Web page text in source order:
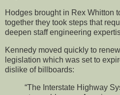
Hodges brought in Rex Whitton
together they took steps that
deepen staff engineering
Kennedy moved quickly to
legislation which was set to
dislike of billboards:
“The Interstate Highway